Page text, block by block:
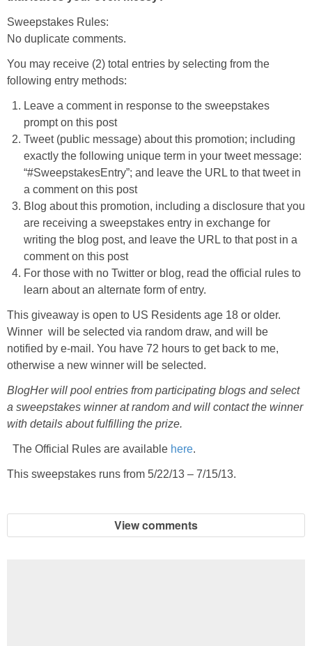
Sweepstakes Rules:
No duplicate comments.
You may receive (2) total entries by selecting from the
following entry methods:
Leave a comment in response to the sweepstakes
prompt on this post
Tweet (public message) about this promotion; including
exactly the following unique term in your tweet message:
“#SweepstakesEntry”; and leave the URL to that tweet in
a comment on this post
Blog about this promotion, including a disclosure that you
are receiving a sweepstakes entry in exchange for
writing the blog post, and leave the URL to that post in a
comment on this post
For those with no Twitter or blog, read the official rules to
learn about an alternate form of entry.
This giveaway is open to US Residents age 18 or older.
Winner will be selected via random draw, and will be
notified by e-mail. You have 72 hours to get back to me,
otherwise a new winner will be selected.
BlogHer will pool entries from participating blogs and select
a sweepstakes winner at random and will contact the winner
with details about fulfilling the prize.
The Official Rules are available here.
This sweepstakes runs from 5/22/13 – 7/15/13.
View comments